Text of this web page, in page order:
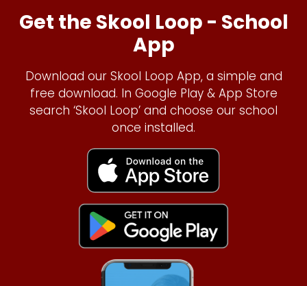
Get the Skool Loop - School
App
Download our Skool Loop App, a simple and
free download. In Google Play & App Store
search ‘Skool Loop’ and choose our school
once installed.